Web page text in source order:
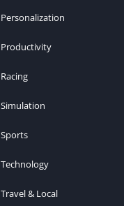
Personalization
Productivity
Racing
Simulation
Sports
Technology
Travel & Local